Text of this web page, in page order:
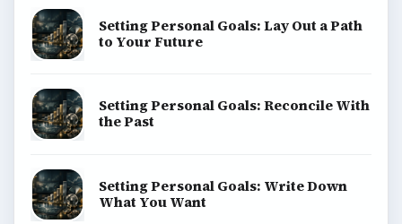
Setting Personal Goals: Lay Out a Path
to Your Future
Setting Personal Goals: Reconcile With
the Past
Setting Personal Goals: Write Down
What You Want